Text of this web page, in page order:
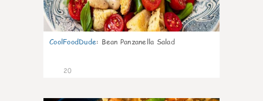
CoolFoodDude: Bean Panzanella Salad
20